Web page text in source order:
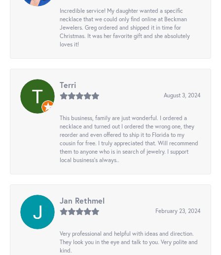
Incredible service! My daughter wanted a specific
necklace that we could only find online at Beckman
Jewelers. Greg ordered and shipped it in time for
Christmas. It was her favorite gift and she absolutely
loves it!
Terri
August 3, 2024
This business, family are just wonderful. I ordered a
necklace and turned out I ordered the wrong one, they
reorder and even offered to ship it to Florida to my
cousin for free. I truly appreciated that. Will recommend
them to anyone who is in search of jewelry. I support
local business's always..
Jan Rethmel
February 23, 2024
Very professional and helpful with ideas and direction.
They look you in the eye and talk to you. Very polite and
kind.